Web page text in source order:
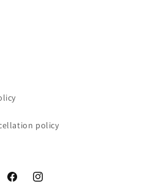
policy
FacebookInstagram